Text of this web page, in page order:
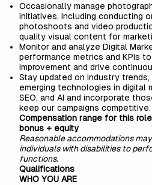
Occasionally manage
initiatives, including conducting
photoshoots and video
quality visual content for
Monitor and analyze Digital
performance metrics and KPIs
improvement and drive
Stay updated on industry
emerging technologies in digital
SEO, and AI and incorporate
keep our campaigns competitive.
Compensation range for this
bonus + equity
Reasonable accommodations
individuals with disabilities to
functions.
Qualifications
WHO YOU ARE